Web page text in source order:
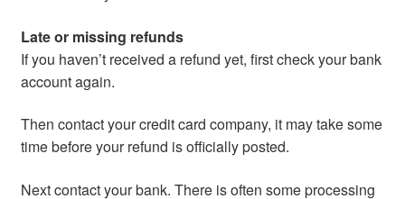
Late or missing refunds
If you haven’t received a refund yet, first check your bank
account again.
Then contact your credit card company, it may take some
time before your refund is officially posted.
Next contact your bank. There is often some processing